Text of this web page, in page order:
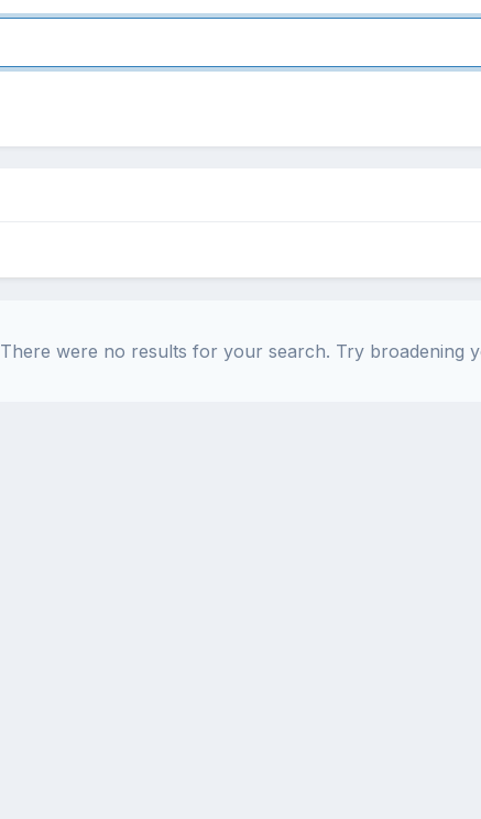
There were no results for your search. Try broadening